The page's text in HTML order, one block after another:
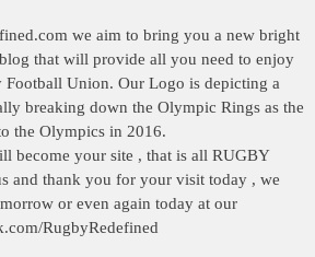
we aim to bring you a new bright
that will provide all you need to enjoy
Football Union. Our Logo is depicting a
breaking down the Olympic Rings as the
the Olympics in 2016.
become your site , that is all RUGBY
and thank you for your visit today , we
or even again today at our
RugbyRedefined